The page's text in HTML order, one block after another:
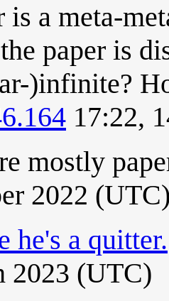
is a meta-
paper is
)infinite?
17:22,
mostly
2022
he's a quitter.
2023 (UTC)